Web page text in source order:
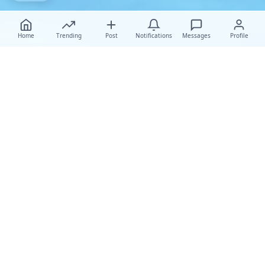
Home Trending Post Notifications Messages Profile